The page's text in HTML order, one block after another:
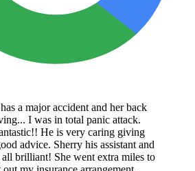
a major accident and her back
I was in total panic attack.
He is very caring giving
advice. Sherry his assistant and
all brilliant! She went extra miles to